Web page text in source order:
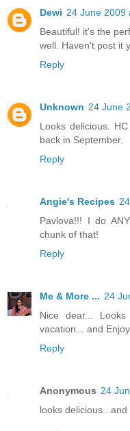
Dewi 24 June 2009
Beautiful! it's the
well. Haven't post it
Reply
Unknown 24 June
Looks delicious.
back in September.
Reply
Angie's Recipes
Pavlova!!! I do
chunk of that!
Reply
Me & More ... 24
Nice dear...
vacation... and
Reply
Anonymous 24
looks